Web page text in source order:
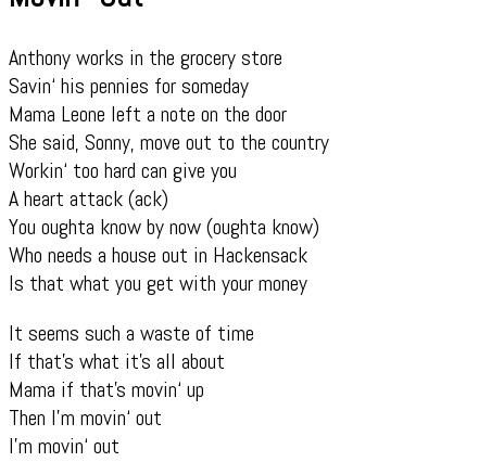
Anthony works in the grocery store
Savin‘ his pennies for someday
Mama Leone left a note on the door
She said, Sonny, move out to the country
Workin‘ too hard can give you
A heart attack (ack)
You oughta know by now (oughta know)
Who needs a house out in Hackensack
Is that what you get with your money
It seems such a waste of time
If that’s what it’s all about
Mama if that’s movin‘ up
Then I’m movin‘ out
I’m movin‘ out